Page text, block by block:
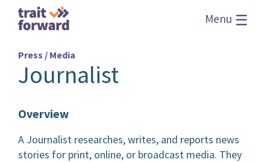
Menu ☰
Press / Media
Journalist
Overview
A Journalist researches, writes, and reports news
stories for print, online, or broadcast media. They